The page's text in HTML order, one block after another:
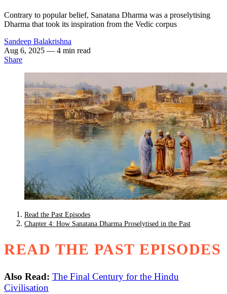
Contrary to popular belief, Sanatana Dharma was a proselytising
Dharma that took its inspiration from the Vedic corpus
Sandeep Balakrishna
Aug 6, 2025 — 4 min read
Share
Read the Past Episodes
Chapter 4: How Sanatana Dharma Proselytised in the Past
READ THE PAST EPISODES
Also Read: The Final Century for the Hindu
Civilisation